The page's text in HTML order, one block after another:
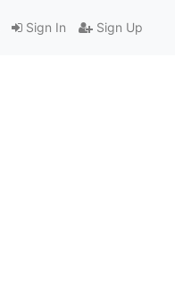
Sign In Sign Up